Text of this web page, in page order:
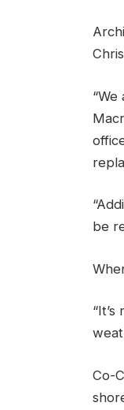
be
Co-